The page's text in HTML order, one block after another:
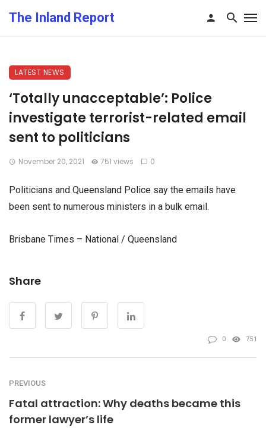
The Inland Report
LATEST NEWS
‘Totally unacceptable’: Police
investigate terrorist-related email
sent to politicians
November 20, 2021 751 views 0
Politicians and Queensland Police say the emails have
been sent to numerous ministers in a bulk email.
Brisbane Times – National / Queensland
Share
0 751
PREVIOUS
Fatal attraction: Why deaths became this
former lawyer’s life